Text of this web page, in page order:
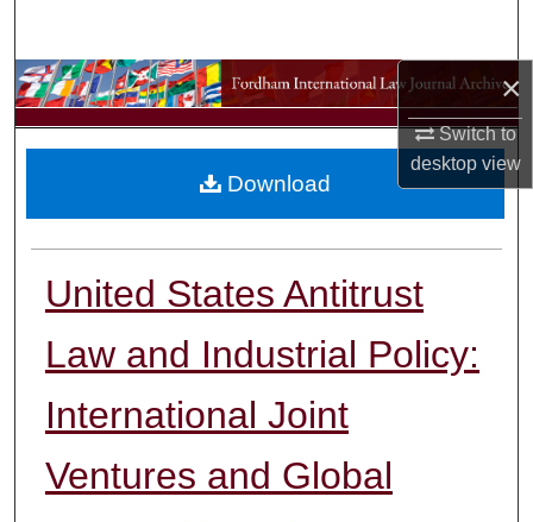
×
Switch to
desktopview
Browse Collections
My Account
United States Antitrust
Law and Industrial Policy:
International Joint
Ventures and Global
Download